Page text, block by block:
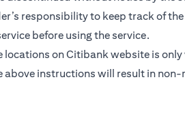
responsibility to keep track of
before using the service.
locations on Citibank website is
above instructions will result in non-